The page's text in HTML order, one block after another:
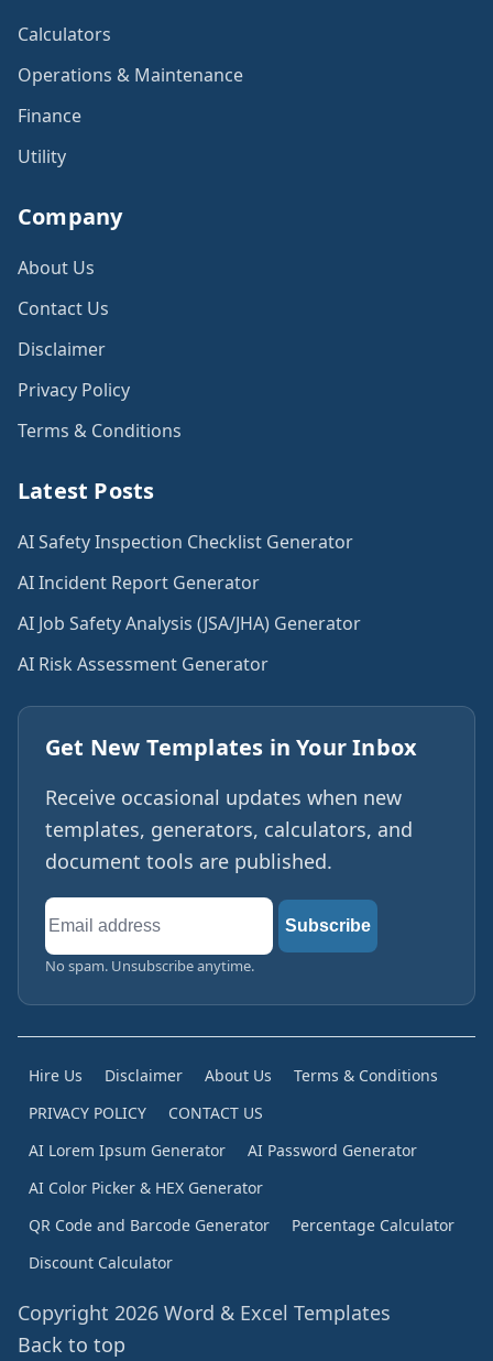
Calculators
Operations & Maintenance
Finance
Utility
Company
About Us
Contact Us
Disclaimer
Privacy Policy
Terms & Conditions
Latest Posts
AI Safety Inspection Checklist Generator
AI Incident Report Generator
AI Job Safety Analysis (JSA/JHA) Generator
AI Risk Assessment Generator
Get New Templates in Your Inbox
Receive occasional updates when new
templates, generators, calculators, and
document tools are published.
Email
address
Subscribe
No spam. Unsubscribe anytime.
Hire Us Disclaimer About Us
Terms & Conditions
PRIVACY POLICY
CONTACT US
AI Lorem Ipsum Generator
AI Password Generator
AI Color Picker & HEX Generator
QR Code and Barcode Generator
Percentage Calculator
Discount Calculator
Copyright 2026 Word & Excel Templates
Back to top